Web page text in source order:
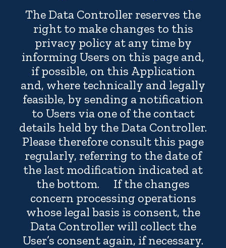
The Data Controller reserves the
right to make changes to this
privacy policy at any time by
informing Users on this page and,
if possible, on this Application
and, where technically and legally
feasible, by sending a notification
to Users via one of the contact
details held by the Data Controller.
Please therefore consult this page
regularly, referring to the date of
the last modification indicated at
the bottom. If the changes
concern processing operations
whose legal basis is consent, the
Data Controller will collect the
User’s consent again, if necessary.